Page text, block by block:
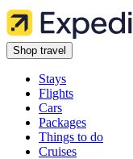
Shop travel
Stays
Flights
Cars
Packages
Things to do
Cruises